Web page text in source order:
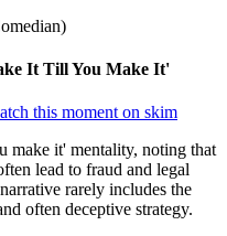
It Till You Make It'
this moment on skim
make it' mentality, noting that
lead to fraud and legal
rarely includes the
often deceptive strategy.